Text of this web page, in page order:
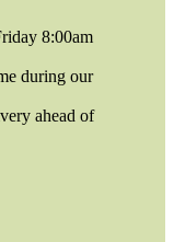
8:00am
during our
ahead of